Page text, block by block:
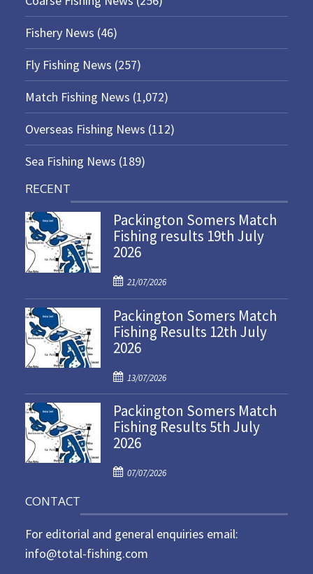
Fishery News (46)
Fly Fishing News (257)
Match Fishing News (1,072)
Overseas Fishing News (112)
Sea Fishing News (189)
RECENT
Packington Somers Match
Fishing results 19th July
2026
P
o
s
t
e
o
n
21/07/2026
Packington Somers Match
Fishing Results 12th July
2026
P
o
s
t
e
o
13/07/2026
Packington Somers Match
Fishing Results 5th July
2026
P
t
e
d
07/07/2026
CONTACT
For editorial and general enquiries email:
info@total-fishing.com